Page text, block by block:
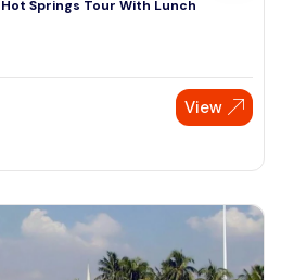
Springs Tour With Lunch
View